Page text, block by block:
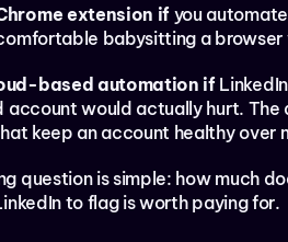
extension if you
babysitting a
based automation if
account would actually hurt.
keep an account healthy over
question is simple: how much
to flag is worth paying for.